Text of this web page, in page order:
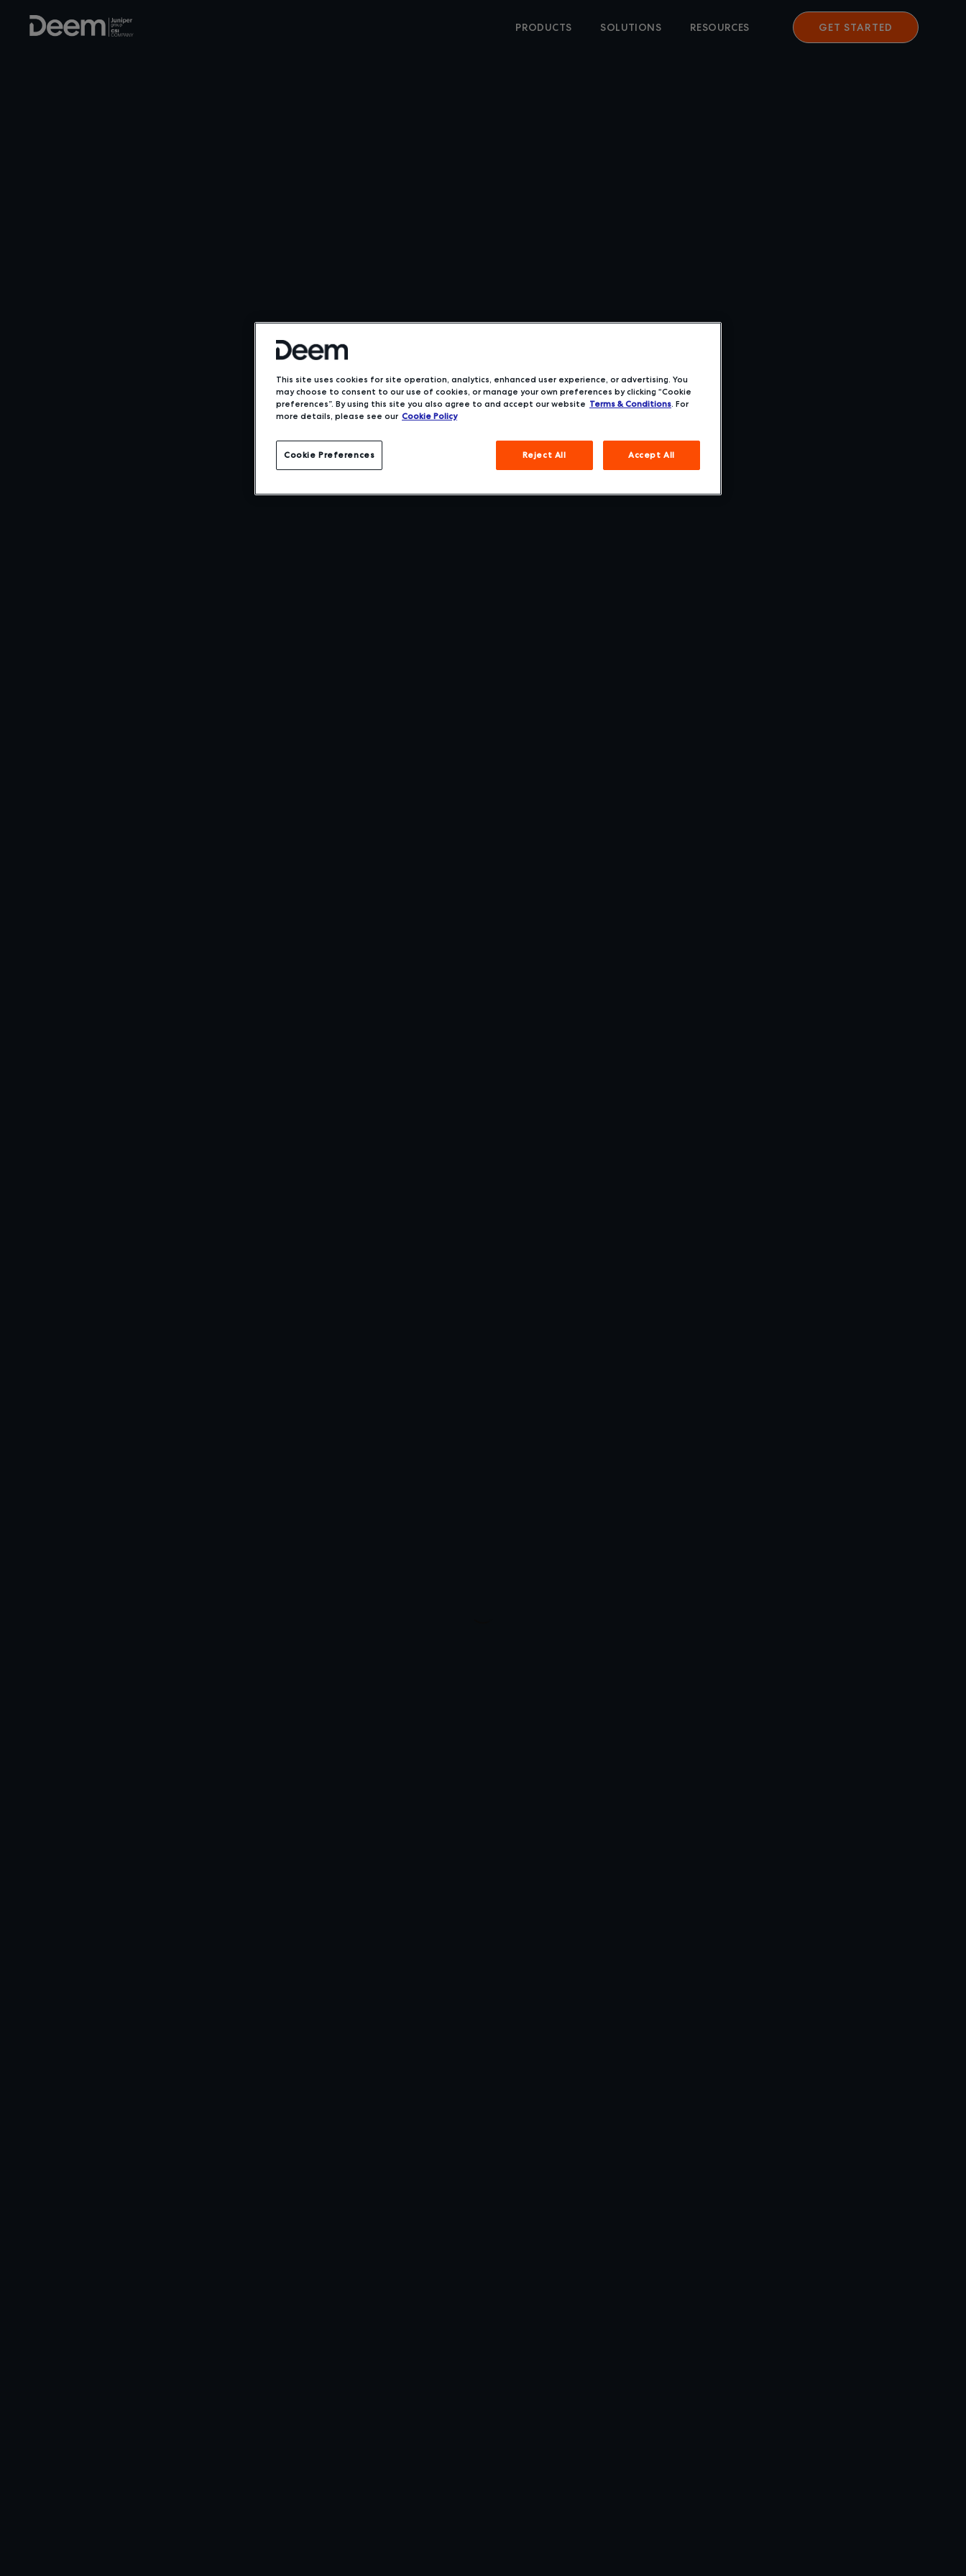
PRODUCTS SOLUTIONS RESOURCES GET STARTED
This site uses cookies for site operation, analytics, enhanced user experience, or advertising. You
may choose to consent to our use of cookies, or manage your own preferences by clicking “Cookie
preferences”. By using this site you also agree to and accept our website Terms & Conditions. For
more details, please see our Cookie Policy
Cookie Preferences Reject All Accept All